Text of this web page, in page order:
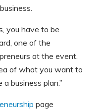
you have to be
one of the
at the event.
of what you want to
business plan.”
page